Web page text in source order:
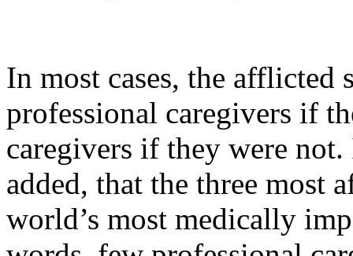
In most cases, the
professional caregivers if
caregivers if they were
added, that the three most
world’s most medically